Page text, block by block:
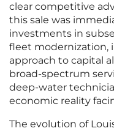
clear competitive
this sale was
investments in
fleet modernization,
approach to capital
broad-spectrum
deep-water
economic reality
The evolution of